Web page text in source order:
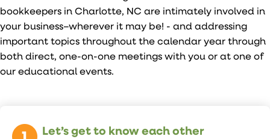
bookkeepers in Charlotte, NC are intimately involved in
your business–wherever it may be! - and addressing
important topics throughout the calendar year through
both direct, one-on-one meetings with you or at one of
our educational events.
Let’s get to know each other